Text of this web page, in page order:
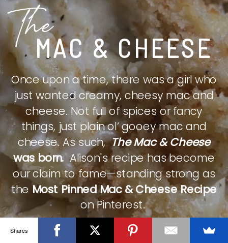
MAC & CHEESE
The
Once upon a time, there was a girl who
just wanted creamy, cheesy mac and
cheese. Not full of spices or fancy
things, just plain ol’ gooey mac and
cheese. As such,The Mac & Cheese
was born.Alison's recipe has become
our claim to fame—standing strong as
theMost Pinned Mac & Cheese Recipe
on Pinterest.
CHECK IT OUT
Shares